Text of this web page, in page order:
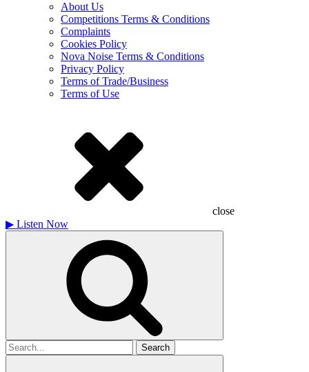
About Us
Competitions Terms & Conditions
Complaints
Cookies Policy
Nova Noise Terms & Conditions
Privacy Policy
Terms of Trade/Business
Terms of Use
close
▶ Listen Now
Search
for